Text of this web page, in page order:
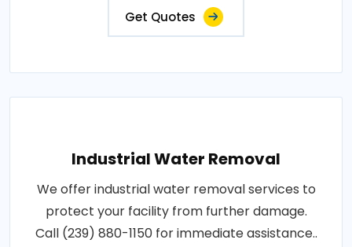
Get Quotes
Industrial Water Removal
We offer industrial water removal services to
protect your facility from further damage.
Call (239) 880-1150 for immediate assistance..